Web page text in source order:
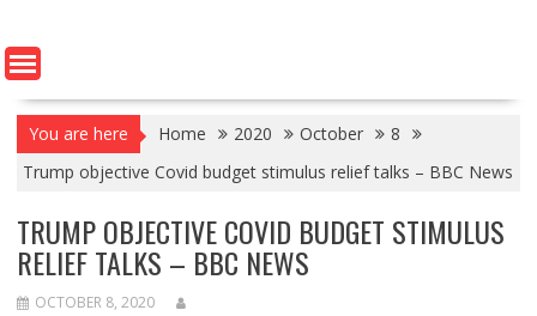
You are here Home 2020 October
8
Trump objective Covid budget stimulus relief talks – BBC News
TRUMP OBJECTIVE COVID BUDGET STIMULUS
RELIEF TALKS – BBC NEWS
OCTOBER 8, 2020